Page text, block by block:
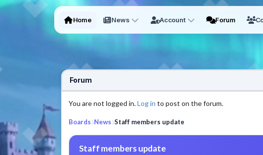
Home News Account Forum
Forum
You are not logged in.Log in to post on the forum.
Boards News Staff members update
Staff members update